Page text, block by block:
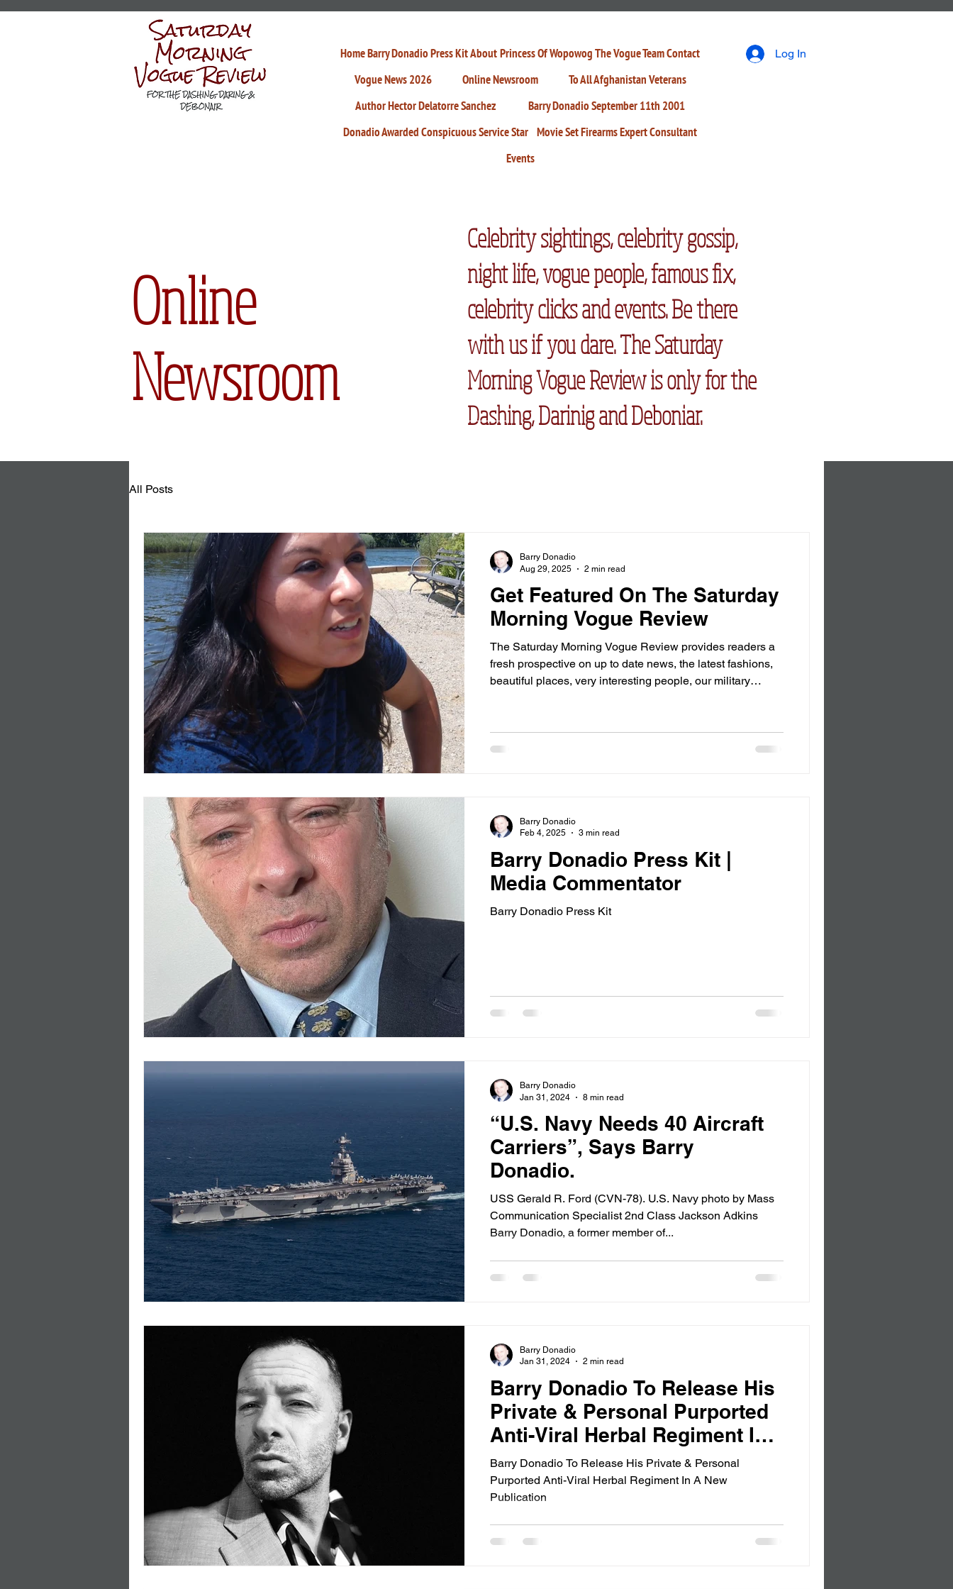
HomeBarry Donadio Press KitAboutPrincess Of WopowogThe Vogue TeamContact
Vogue News 2026
Online Newsroom
To All Afghanistan Veterans
Author Hector Delatorre Sanchez
Barry Donadio September 11th 2001
Donadio Awarded Conspicuous Service Star Movie Set Firearms Expert Consultant
Events
Log In
Online
Newsroom
Celebrity sightings, celebrity gossip,
night life, vogue people, famous fix,
celebrity clicks and events. Be there
with us if you dare. The Saturday
Morning Vogue Review is only for the
Dashing, Darinig and Deboniar.
All Posts
Get Featured On The Saturday
Morning Vogue Review
The Saturday Morning Vogue Review provides readers a
fresh prospective on up to date news, the latest fashions,
beautiful places, very interesting people, our military
Barry Donadio
Aug 29, 2025
2 min read
Barry Donadio Press Kit |
Media Commentator
Barry Donadio Press Kit
Barry Donadio
Feb 4, 2025
3 min read
“U.S. Navy Needs 40 Aircraft
Carriers”, Says Barry
Donadio.
USS Gerald R. Ford (CVN-78). U.S. Navy photo by Mass
Communication Specialist 2nd Class Jackson Adkins
Barry Donadio, a former member of...
Barry Donadio
Jan 31, 2024
8 min read
Barry Donadio To Release His
Private & Personal Purported
Anti-Viral Herbal Regiment In
A New Publication
Barry Donadio To Release His Private & Personal
Purported Anti-Viral Herbal Regiment In A New
Publication
Barry Donadio
Jan 31, 2024
2 min read